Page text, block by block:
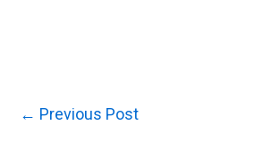
← Previous Post